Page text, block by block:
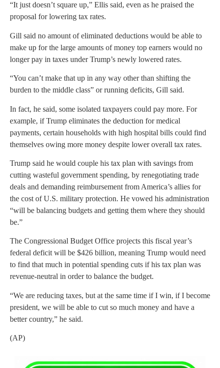
“It just doesn’t square up,” Ellis said, even as he praised the
proposal for lowering tax rates.
Gill said no amount of eliminated deductions would be able to
make up for the large amounts of money top earners would no
longer pay in taxes under Trump’s newly lowered rates.
“You can’t make that up in any way other than shifting the
burden to the middle class” or running deficits, Gill said.
In fact, he said, some isolated taxpayers could pay more. For
example, if Trump eliminates the deduction for medical
payments, certain households with high hospital bills could find
themselves owing more money despite lower overall tax rates.
Trump said he would couple his tax plan with savings from
cutting wasteful government spending, by renegotiating trade
deals and demanding reimbursement from America’s allies for
the cost of U.S. military protection. He vowed his administration
“will be balancing budgets and getting them where they should
be.”
The Congressional Budget Office projects this fiscal year’s
federal deficit will be $426 billion, meaning Trump would need
to find that much in potential spending cuts if his tax plan was
revenue-neutral in order to balance the budget.
“We are reducing taxes, but at the same time if I win, if I become
president, we will be able to cut so much money and have a
better country,” he said.
(AP)